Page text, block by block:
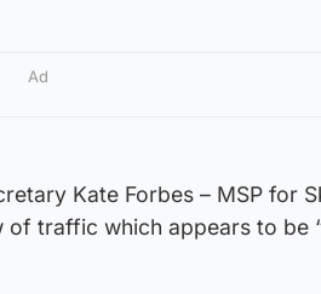
Ad
Kate Forbes – MSP for
traffic which appears to be